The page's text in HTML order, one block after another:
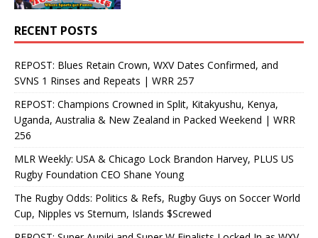
RECENT POSTS
REPOST: Blues Retain Crown, WXV Dates Confirmed, and
SVNS 1 Rinses and Repeats | WRR 257
REPOST: Champions Crowned in Split, Kitakyushu, Kenya,
Uganda, Australia & New Zealand in Packed Weekend | WRR
256
MLR Weekly: USA & Chicago Lock Brandon Harvey, PLUS US
Rugby Foundation CEO Shane Young
The Rugby Odds: Politics & Refs, Rugby Guys on Soccer World
Cup, Nipples vs Sternum, Islands $Screwed